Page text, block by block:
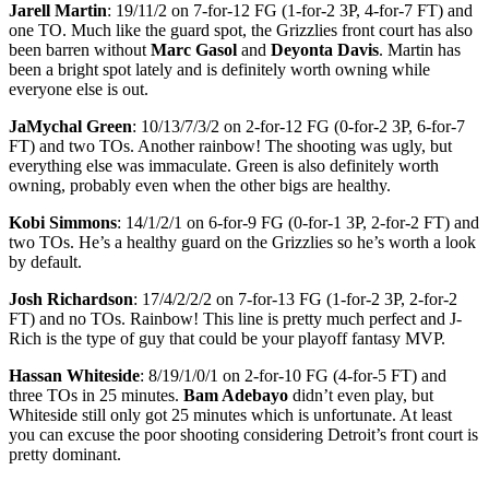
Jarell Martin: 19/11/2 on 7-for-12 FG (1-for-2 3P, 4-for-7 FT) and
one TO. Much like the guard spot, the Grizzlies front court has also
been barren without Marc Gasol and Deyonta Davis. Martin has
been a bright spot lately and is definitely worth owning while
everyone else is out.
JaMychal Green: 10/13/7/3/2 on 2-for-12 FG (0-for-2 3P, 6-for-7
FT) and two TOs. Another rainbow! The shooting was ugly, but
everything else was immaculate. Green is also definitely worth
owning, probably even when the other bigs are healthy.
Kobi Simmons: 14/1/2/1 on 6-for-9 FG (0-for-1 3P, 2-for-2 FT) and
two TOs. He’s a healthy guard on the Grizzlies so he’s worth a look
by default.
Josh Richardson: 17/4/2/2/2 on 7-for-13 FG (1-for-2 3P, 2-for-2
FT) and no TOs. Rainbow! This line is pretty much perfect and J-
Rich is the type of guy that could be your playoff fantasy MVP.
Hassan Whiteside: 8/19/1/0/1 on 2-for-10 FG (4-for-5 FT) and
three TOs in 25 minutes. Bam Adebayo didn’t even play, but
Whiteside still only got 25 minutes which is unfortunate. At least
you can excuse the poor shooting considering Detroit’s front court is
pretty dominant.